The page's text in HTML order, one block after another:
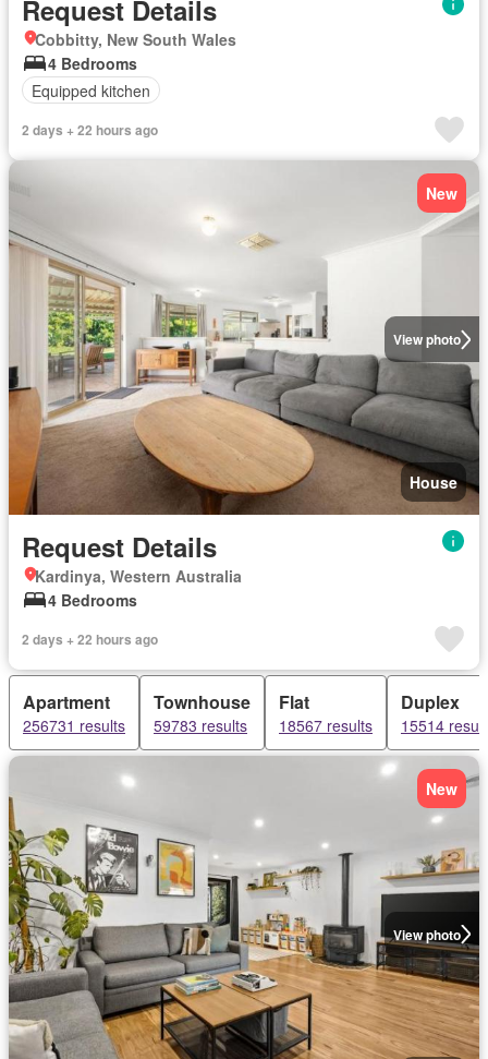
Request Details
Cobbitty, New South Wales
4 Bedrooms
Equipped kitchen
2 days + 22 hours ago
View photo
New
House
Request Details
Kardinya, Western Australia
4 Bedrooms
2 days + 22 hours ago
Apartment
256731 results
Townhouse
59783 results
Flat
18567 results
Duplex
15514
View photo
New